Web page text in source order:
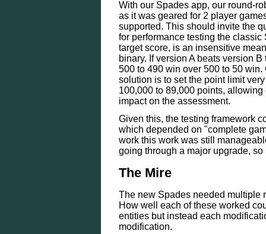
With our Spades app, our round-
as it was geared for 2 player
supported. This should invite the
for performance testing the
target score, is an insensitive
binary. If version A beats version
500 to 490 win over 500 to 50
solution is to set the point limit
100,000 to 89,000 points,
impact on the assessment.
Given this, the testing framework
which depended on "complete
work this work was still
going through a major upgrade,
The Mire
The new Spades needed multiple
How well each of these worked
entities but instead each
modification.